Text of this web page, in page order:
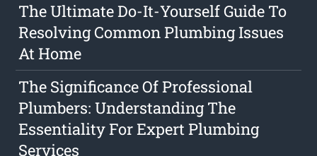
The Ultimate Do-It-Yourself Guide To
Resolving Common Plumbing Issues
At Home
The Significance Of Professional
Plumbers: Understanding The
Essentiality For Expert Plumbing
Services